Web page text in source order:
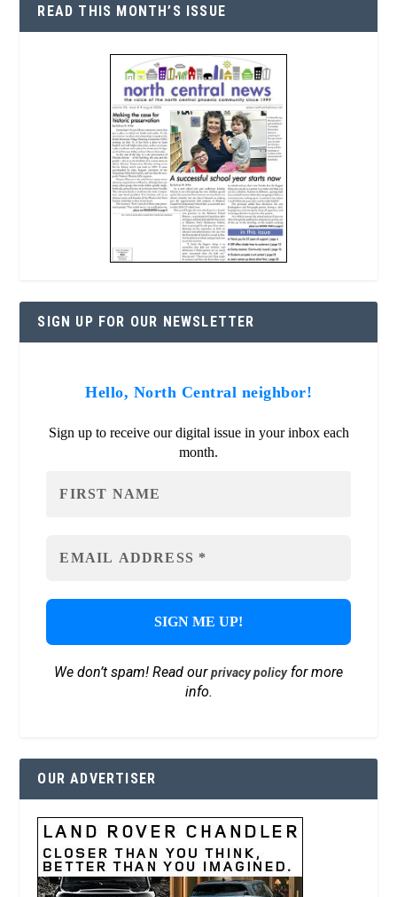
READ THIS MONTH’S ISSUE
SIGN UP FOR OUR NEWSLETTER
Hello, North Central neighbor!
Sign up to receive our digital issue in your inbox each
month.
We don’t spam! Read ourprivacy policyfor more
info.
OUR ADVERTISER